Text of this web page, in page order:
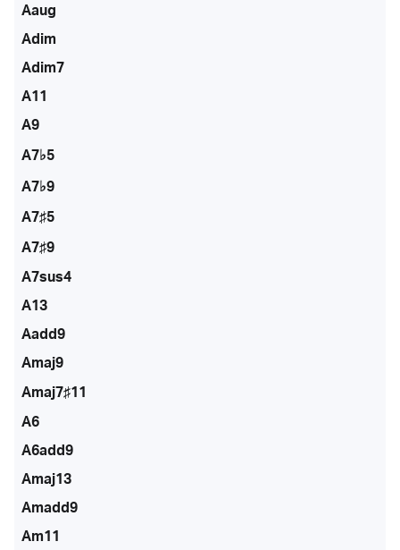
Aaug
Adim
Adim7
A11
A9
A7♭5
A7♭9
A7♯5
A7♯9
A7sus4
A13
Aadd9
Amaj9
Amaj7♯11
A6
A6add9
Amaj13
Amadd9
Am11